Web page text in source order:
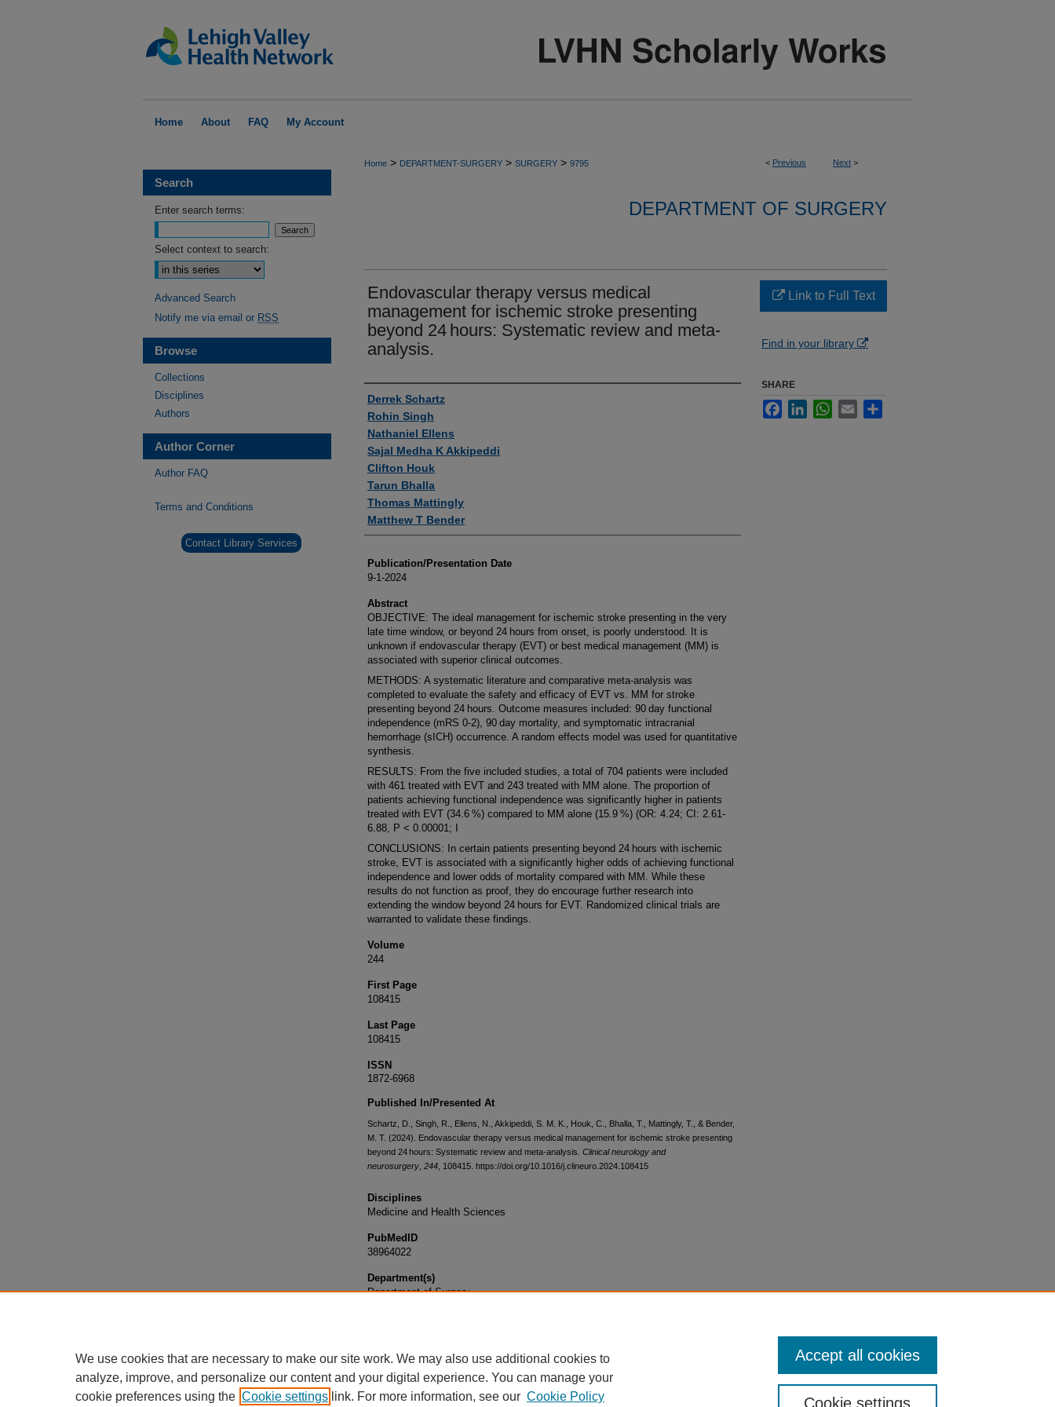
Home About FAQ My Account
< Previous Next >
Home > DEPARTMENT-SURGERY > SURGERY > 9795
DEPARTMENT OF SURGERY
Endovascular therapy versus medical
management for ischemic stroke presenting
beyond 24 hours: Systematic review and meta-
analysis.
Authors
Derrek Schartz
Rohin Singh
Nathaniel Ellens
Sajal Medha K Akkipeddi
Clifton Houk
Tarun Bhalla
Thomas Mattingly
Matthew T Bender
Publication/Presentation Date
9-1-2024
Abstract
OBJECTIVE: The ideal management for ischemic stroke presenting in the very
late time window, or beyond 24 hours from onset, is poorly understood. It is
unknown if endovascular therapy (EVT) or best medical management (MM) is
associated with superior clinical outcomes.
METHODS: A systematic literature and comparative meta-analysis was
completed to evaluate the safety and efficacy of EVT vs. MM for stroke
presenting beyond 24 hours. Outcome measures included: 90 day functional
independence (mRS 0-2), 90 day mortality, and symptomatic intracranial
hemorrhage (sICH) occurrence. A random effects model was used for quantitative
synthesis.
RESULTS: From the five included studies, a total of 704 patients were included
with 461 treated with EVT and 243 treated with MM alone. The proportion of
patients achieving functional independence was significantly higher in patients
treated with EVT (34.6 %) compared to MM alone (15.9 %) (OR: 4.24; CI: 2.61-
6.88, P < 0.00001; I
CONCLUSIONS: In certain patients presenting beyond 24 hours with ischemic
stroke, EVT is associated with a significantly higher odds of achieving functional
independence and lower odds of mortality compared with MM. While these
results do not function as proof, they do encourage further research into
extending the window beyond 24 hours for EVT. Randomized clinical trials are
warranted to validate these findings.
Volume
244
First Page
108415
Last Page
108415
ISSN
1872-6968
Published In/Presented At
Schartz, D., Singh, R., Ellens, N., Akkipeddi, S. M. K., Houk, C., Bhalla, T., Mattingly, T., & Bender,
M. T. (2024). Endovascular therapy versus medical management for ischemic stroke presenting
beyond 24 hours: Systematic review and meta-analysis. Clinical neurology and
neurosurgery 244 , 108415. https://doi.org/10.1016/j.clineuro.2024.108415
Disciplines
Medicine and Health Sciences
PubMedID
38964022
Department(s)
Department of Surgery
Link to Full Text
Find in your library
SHARE
FacebookLinkedInWhatsApp
Email
Search
Enter search terms:
Select context to search:
Advanced Search
Notify me via email or RSS
Browse
Collections
Disciplines
Authors
Author Corner
Author FAQ
Terms and Conditions
Contact Library Services
We use cookies that are necessary to make our site work. We may also use additional cookies to
analyze, improve, and personalize our content and your digital experience. You can manage your
cookie preferences using the Cookie settings link. For more information, see our Cookie Policy Cookie settings
Accept all cookies